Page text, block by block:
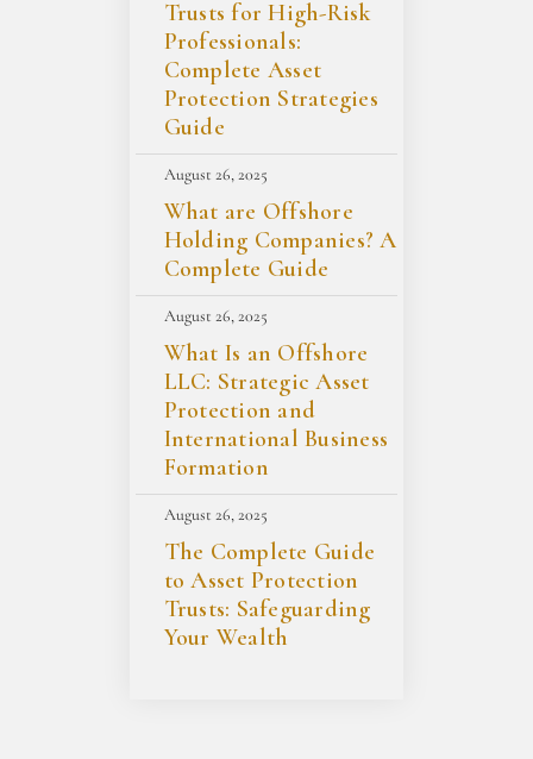
Trusts for High-Risk
Professionals:
Complete Asset
Protection Strategies
Guide
August 26, 2025
What are Offshore
Holding Companies? A
Complete Guide
August 26, 2025
What Is an Offshore
LLC: Strategic Asset
Protection and
International Business
Formation
August 26, 2025
The Complete Guide
to Asset Protection
Trusts: Safeguarding
Your Wealth